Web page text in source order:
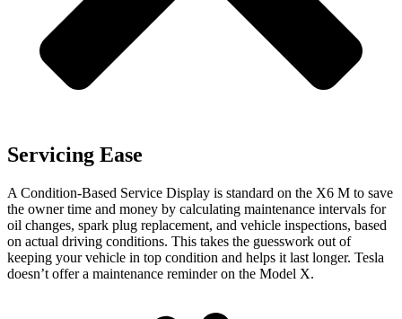
Servicing Ease
A Condition-Based Service Display is standard on the X6 M to save
the owner time and money by calculating maintenance intervals for
oil changes, spark plug replacement, and vehicle inspections, based
on actual driving conditions. This takes the guesswork out of
keeping your vehicle in top condition and helps it last longer. Tesla
doesn’t offer a maintenance reminder on the Model X.